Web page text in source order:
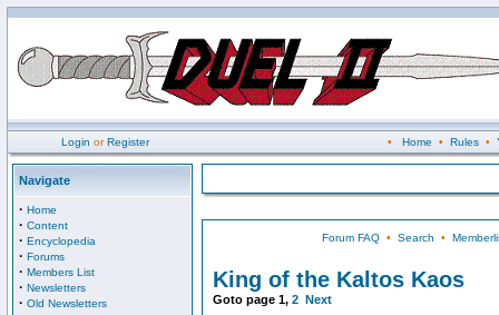
Login orRegister • Home • Rules•
Navigate
· Home
· Content
· Encyclopedia
· Forums
· Members List
· Newsletters
· Old Newsletters
Forum FAQ• Search •
King of the Kaltos Kaos
Goto page 1, 2 Next